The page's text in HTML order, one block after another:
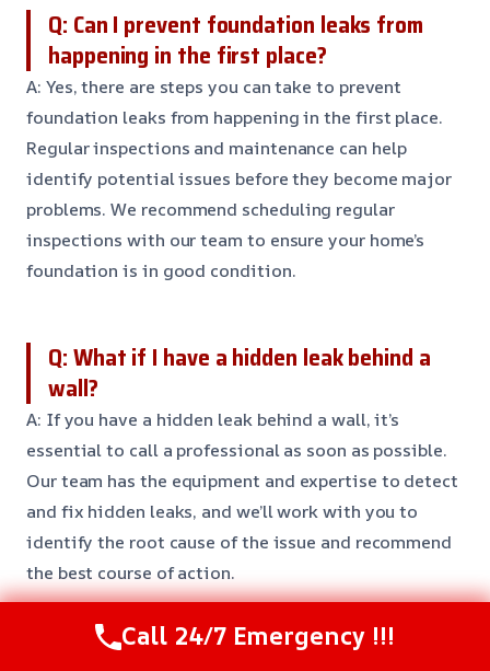
Q: Can I prevent foundation leaks from
happening in the first place?
A: Yes, there are steps you can take to prevent
foundation leaks from happening in the first place.
Regular inspections and maintenance can help
identify potential issues before they become major
problems. We recommend scheduling regular
inspections with our team to ensure your home’s
foundation is in good condition.
Q: What if I have a hidden leak behind a
wall?
A: If you have a hidden leak behind a wall, it’s
essential to call a professional as soon as possible.
Our team has the equipment and expertise to detect
and fix hidden leaks, and we’ll work with you to
identify the root cause of the issue and recommend
the best course of action.
Need Emergency Help? Call Us Now
Call 24/7 Emergency !!!